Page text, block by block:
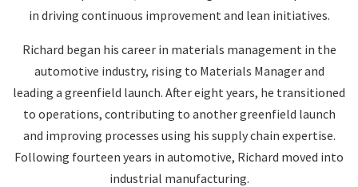
in driving continuous improvement and lean initiatives.
Richard began his career in materials management in the
automotive industry, rising to Materials Manager and
leading a greenfield launch. After eight years, he transitioned
to operations, contributing to another greenfield launch
and improving processes using his supply chain expertise.
Following fourteen years in automotive, Richard moved into
industrial manufacturing.